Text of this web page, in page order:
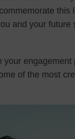
this
and your
of the most